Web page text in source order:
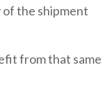
the shipment
from that same